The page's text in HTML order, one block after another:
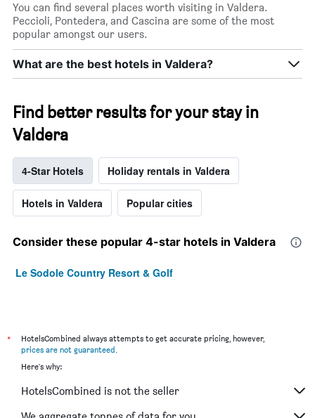
You can find several places worth visiting in Valdera.
Peccioli, Pontedera, and Cascina are some of the most
popular amongst our users.
What are the best hotels in Valdera?
Find better results for your stay in
Valdera
4-Star Hotels Holiday rentals in Valdera
Hotels in Valdera Popular cities
Consider these popular 4-star hotels in Valdera
Le Sodole Country Resort & Golf
*
HotelsCombined always attempts to get accurate pricing, however,
prices are not guaranteed.
Here's why:
HotelsCombined is not the seller